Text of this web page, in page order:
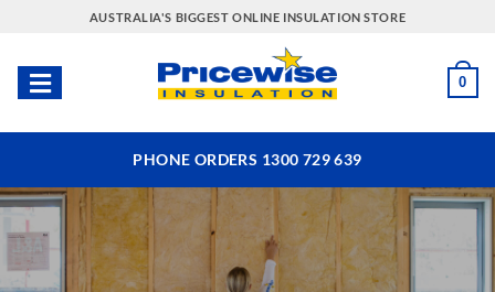
content
AUSTRALIA'S BIGGEST ONLINE INSULATION STORE
0
PHONE ORDERS 1300 729 639